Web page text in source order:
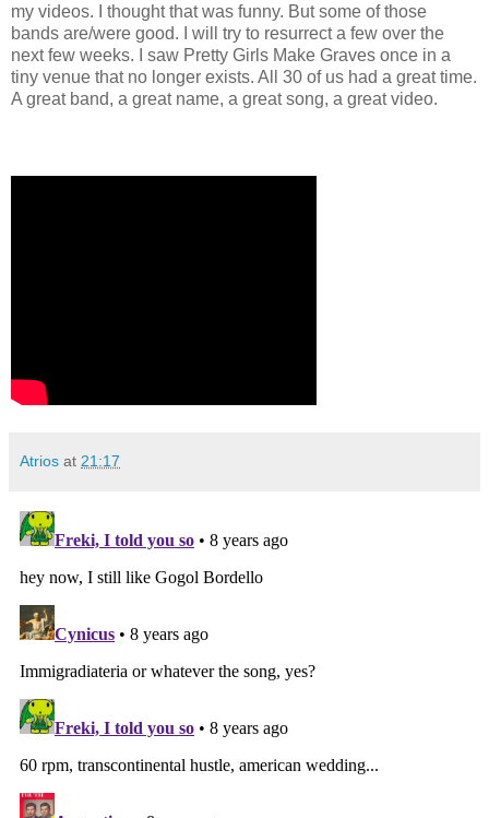
my videos. I thought that was funny. But some of those
bands are/were good. I will try to resurrect a few over the
next few weeks. I saw Pretty Girls Make Graves once in a
tiny venue that no longer exists. All 30 of us had a great time.
A great band, a great name, a great song, a great video.
Atrios at 21:17